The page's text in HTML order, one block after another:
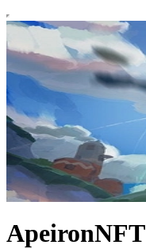
ApeironNFT